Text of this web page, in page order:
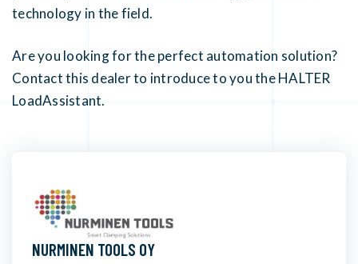
technology in the field.
Are you looking for the perfect automation solution?
Contact this dealer to introduce to you the HALTER
LoadAssistant.
NURMINEN TOOLS OY